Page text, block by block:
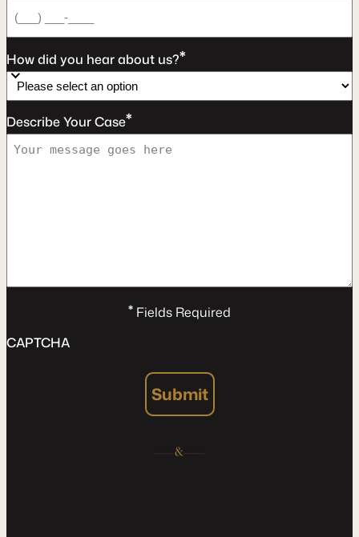
How did you hear about us?*
Describe Your Case*
*Fields Required
CAPTCHA
Submit